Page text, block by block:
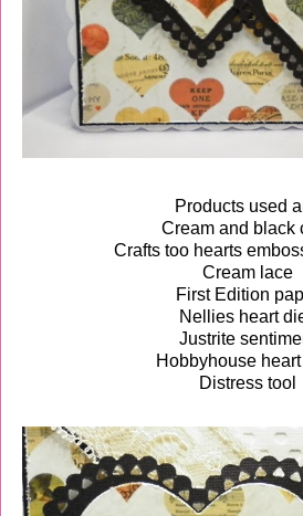
Products used
Cream and black
Crafts too hearts
Cream lace
First Edition
Nellies heart
Justrite
Hobbyhouse
Distress tool